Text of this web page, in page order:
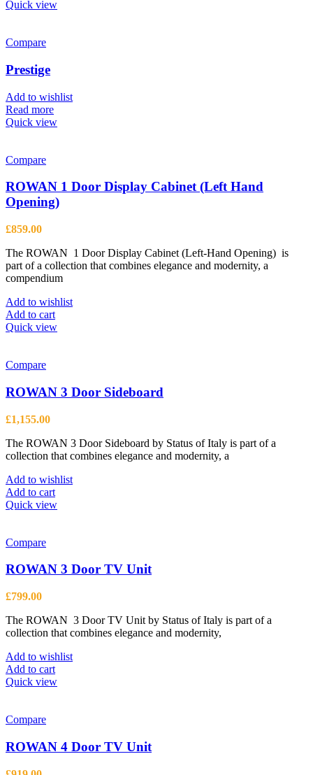
Quick view
Compare
Prestige
Add to wishlist
Read more
Quick view
Compare
ROWAN 1 Door Display Cabinet (Left Hand
Opening)
£859.00
The ROWAN 1 Door Display Cabinet (Left-Hand Opening) is
part of a collection that combines elegance and modernity, a
compendium
Add to wishlist
Add to cart
Quick view
Compare
ROWAN 3 Door Sideboard
£1,155.00
The ROWAN 3 Door Sideboard by Status of Italy is part of a
collection that combines elegance and modernity, a
Add to wishlist
Add to cart
Quick view
Compare
ROWAN 3 Door TV Unit
£799.00
The ROWAN 3 Door TV Unit by Status of Italy is part of a
collection that combines elegance and modernity,
Add to wishlist
Add to cart
Quick view
Compare
ROWAN 4 Door TV Unit